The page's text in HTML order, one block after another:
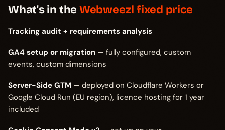
What's in the Webweezl fixed price
Tracking audit + requirements analysis
GA4 setup or migration — fully configured, custom
events, custom dimensions
Server-Side GTM — deployed on Cloudflare Workers or
Google Cloud Run (EU region), licence hosting for 1 year
included